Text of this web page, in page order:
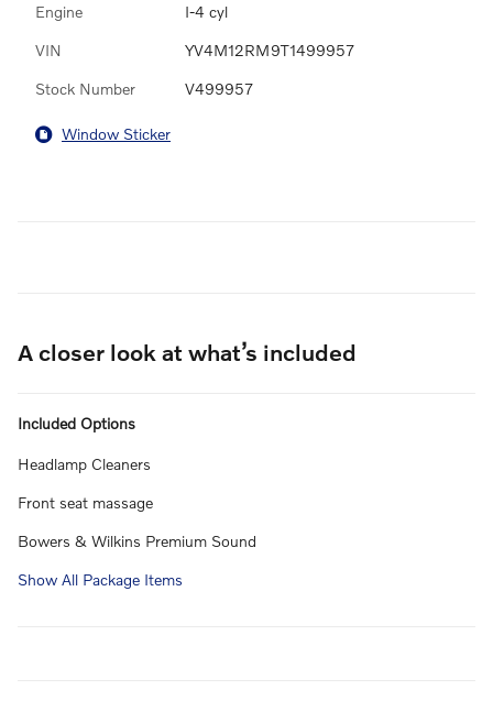
Engine I-4 cyl
VIN YV4M12RM9T1499957
Stock Number V499957
Window Sticker
A closer look at what’s included
Included Options
Headlamp Cleaners
Front seat massage
Bowers & Wilkins Premium Sound
Show All Package Items